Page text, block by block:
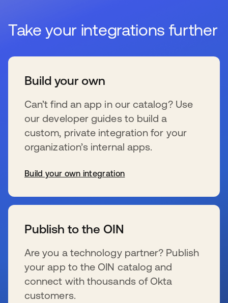
Take your integrations further
Build your own
Can’t find an app in our catalog? Use
our developer guides to build a
custom, private integration for your
organization’s internal apps.
Build your own integration
Publish to the OIN
Are you a technology partner? Publish
your app to the OIN catalog and
connect with thousands of Okta
customers.